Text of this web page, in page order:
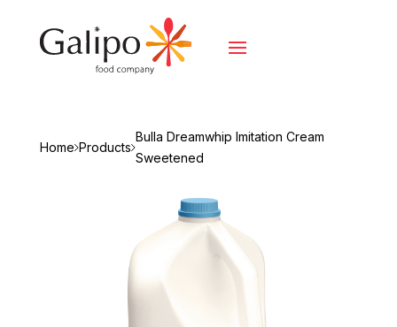
Home Products
Bulla Dreamwhip Imitation Cream
Sweetened